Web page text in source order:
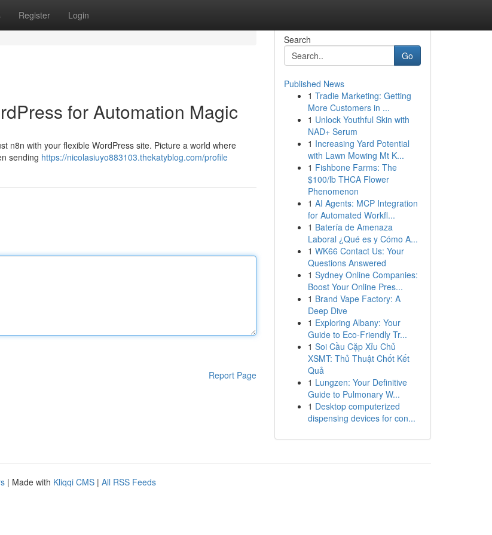
Register Login
for Automation Magic
n8n with your flexible WordPress site. Picture a world where
sending https://nicolasiuyo883103.thekatyblog.com/profile
Report Page
Search
Go
Published News
1 Tradie Marketing: Getting
More Customers in ...
1 Unlock Youthful Skin with
NAD+ Serum
1 Increasing Yard Potential
with Lawn Mowing Mt K...
1 Fishbone Farms: The
$100/lb THCA Flower
Phenomenon
1 AI Agents: MCP Integration
for Automated Workfl...
1 Batería de Amenaza
Laboral ¿Qué es y Cómo A...
1 WK66 Contact Us: Your
Questions Answered
1 Sydney Online Companies:
Boost Your Online Pres...
1 Brand Vape Factory: A
Deep Dive
1 Exploring Albany: Your
Guide to Eco-Friendly Tr...
1 Soi Cầu Cặp Xỉu Chủ
XSMT: Thủ Thuật Chốt Kết
Quả
1 Lungzen: Your Definitive
Guide to Pulmonary W...
1 Desktop computerized
dispensing devices for con...
| Made with Kliqqi CMS | All RSS Feeds